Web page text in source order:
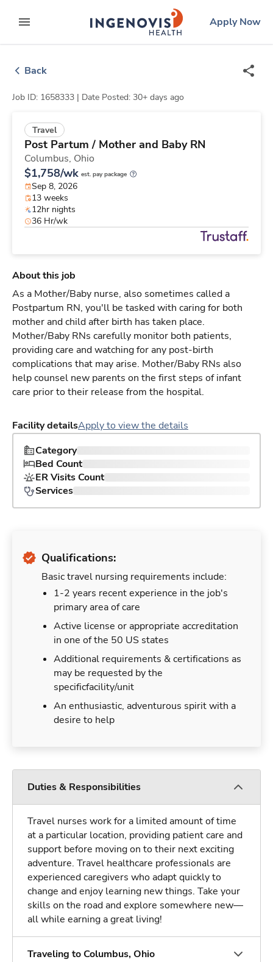
to contentexpand main menu
ingenovislogo
Apply Now
Back
Job ID: 1658333 | Date Posted: 30+ days ago
Travel
Post Partum / Mother and Baby RN
Columbus, Ohio
$1,758/wk est. pay package
Sep 8, 2026
13 weeks
12hr nights
36 Hr/wk
About this job
As a Mother/Baby nurse, also sometimes called a
Postpartum RN, you'll be tasked with caring for both
mother and child after birth has taken place.
Mother/Baby RNs carefully monitor both patients,
providing care and watching for any post-birth
complications that may arise. Mother/Baby RNs also
help counsel new parents on the first steps of infant
care prior to their release from the hospital.
Facility detailsApply to view the details
Category
Bed Count
ER Visits Count
Services
Qualifications:
Basic travel nursing requirements include:
1-2 years recent experience in the job's
primary area of care
Active license or appropriate accreditation
in one of the 50 US states
Additional requirements & certifications as
may be requested by the
specificfacility/unit
An enthusiastic, adventurous spirit with a
desire to help
Duties & Responsibilities
Travel nurses work for a limited amount of time
at a particular location, providing patient care and
support before moving on to their next exciting
adventure. Travel healthcare professionals are
experienced caregivers who adapt quickly to
change and enjoy learning new things. Take your
skills on the road and explore somewhere new—
all while earning a great living!
Traveling to Columbus, Ohio